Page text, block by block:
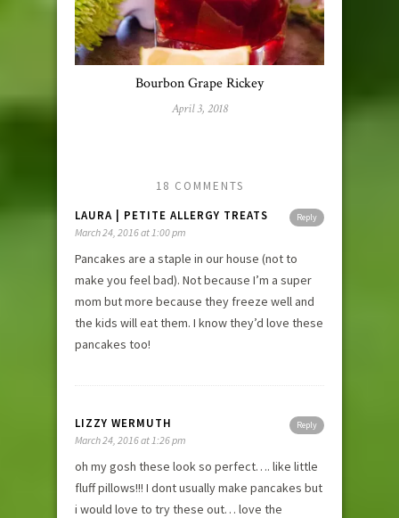
Bourbon Grape Rickey
April 3, 2018
18 COMMENTS
Reply
LAURA | PETITE ALLERGY TREATS
March 24, 2016 at 1:00 pm
Pancakes are a staple in our house (not to
make you feel bad). Not because I’m a super
mom but more because they freeze well and
the kids will eat them. I know they’d love these
pancakes too!
Reply
LIZZY WERMUTH
March 24, 2016 at 1:26 pm
oh my gosh these look so perfect…. like little
fluff pillows!!! I dont usually make pancakes but
i would love to try these out… love the